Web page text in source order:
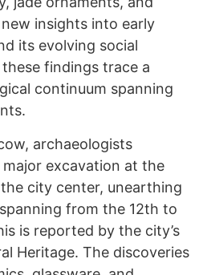
insights into early
its evolving social
findings trace a
continuum spanning
archaeologists
excavation at the
city center, unearthing
from the 12th to
is reported by the city’s
Heritage. The discoveries